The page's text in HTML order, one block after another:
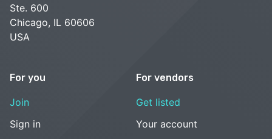
Ste. 600
Chicago, IL 60606
USA
For you
Join
Sign in
For vendors
Get listed
Your account